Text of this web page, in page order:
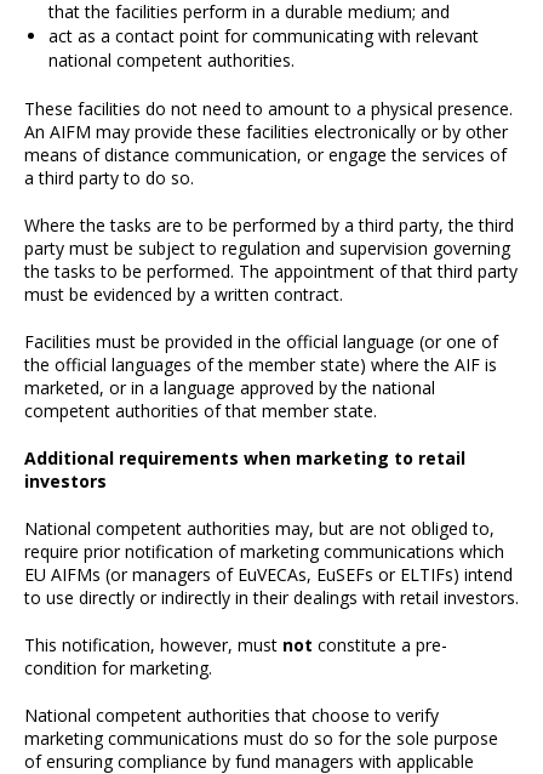
that the facilities perform in a durable medium; and
act as a contact point for communicating with relevant
national competent authorities.
These facilities do not need to amount to a physical presence.
An AIFM may provide these facilities electronically or by other
means of distance communication, or engage the services of
a third party to do so.
Where the tasks are to be performed by a third party, the third
party must be subject to regulation and supervision governing
the tasks to be performed. The appointment of that third party
must be evidenced by a written contract.
Facilities must be provided in the official language (or one of
the official languages of the member state) where the AIF is
marketed, or in a language approved by the national
competent authorities of that member state.
Additional requirements when marketing to retail
investors
National competent authorities may, but are not obliged to,
require prior notification of marketing communications which
EU AIFMs (or managers of EuVECAs, EuSEFs or ELTIFs) intend
to use directly or indirectly in their dealings with retail investors.
This notification, however, must not constitute a pre-
condition for marketing.
National competent authorities that choose to verify
marketing communications must do so for the sole purpose
of ensuring compliance by fund managers with applicable